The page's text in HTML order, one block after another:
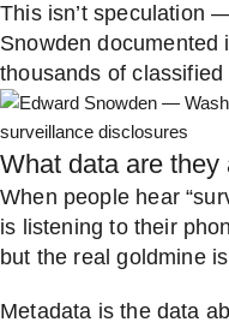
This isn’t speculation
Snowden documented
thousands of
What data are
When people hear
is listening to their
but the real goldmine is
Metadata is the data